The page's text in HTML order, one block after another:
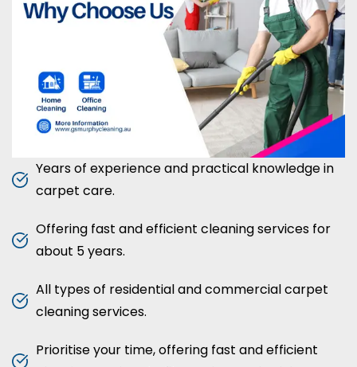
Years of experience and practical knowledge in
carpet care.
Offering fast and efficient cleaning services for
about 5 years.
All types of residential and commercial carpet
cleaning services.
Prioritise your time, offering fast and efficient